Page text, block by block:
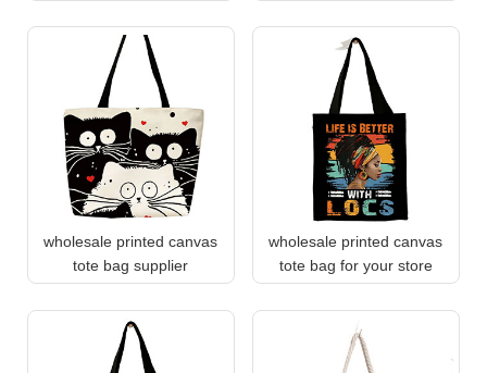
wholesale printed canvas
tote bag supplier
wholesale printed canvas
tote bag for your store